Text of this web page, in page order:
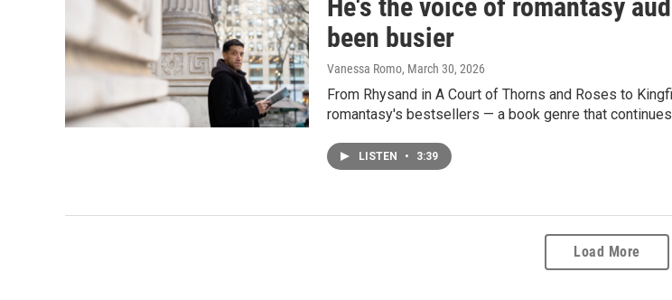
He's the voice of romantasy
been busier
Vanessa Romo, March 30, 2026
From Rhysand in A Court of Thorns and Roses to
romantasy's bestsellers — a book genre that
LISTEN • 3:39
Load More